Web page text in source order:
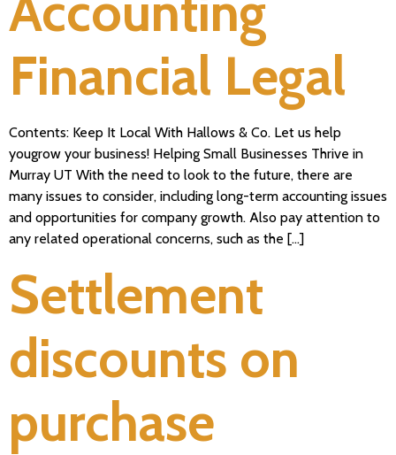
Financial Legal
Contents: Keep It Local With Hallows & Co. Let us help
yougrow your business! Helping Small Businesses Thrive in
Murray UT With the need to look to the future, there are
many issues to consider, including long-term accounting issues
and opportunities for company growth. Also pay attention to
any related operational concerns, such as the […]
Settlement
discounts on
purchase